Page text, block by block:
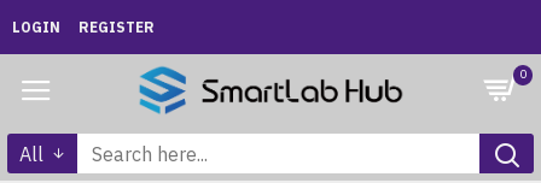
LOGIN REGISTER
0
All